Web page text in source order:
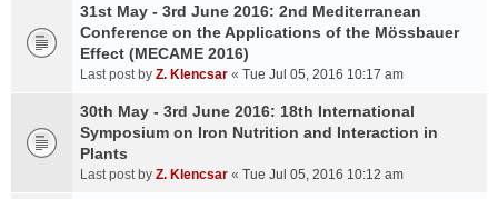
31st May - 3rd June 2016: 2nd Mediterranean
Conference on the Applications of the Mössbauer
Effect (MECAME 2016)
Last post by Z. Klencsar « Tue Jul 05, 2016 10:17 am
30th May - 3rd June 2016: 18th International
Symposium on Iron Nutrition and Interaction in
Plants
Last post by Z. Klencsar « Tue Jul 05, 2016 10:12 am